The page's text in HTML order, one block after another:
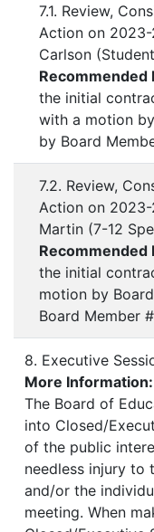
7.1. Review,
Action on
Carlson
Recommended
the initial
with a motion
by Board
7.2. Review,
Action on
Martin (7-12
Recommended
the initial
motion by
Board Member
8. Executive
More Information:
The Board of
into Closed/
of the public
needless injury to
and/or the
meeting. When